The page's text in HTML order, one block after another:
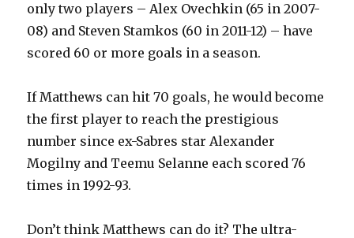
only two players – Alex Ovechkin (65 in 2007-
08) and Steven Stamkos (60 in 2011-12) – have
scored 60 or more goals in a season.
If Matthews can hit 70 goals, he would become
the first player to reach the prestigious
number since ex-Sabres star Alexander
Mogilny and Teemu Selanne each scored 76
times in 1992-93.
Don’t think Matthews can do it? The ultra-